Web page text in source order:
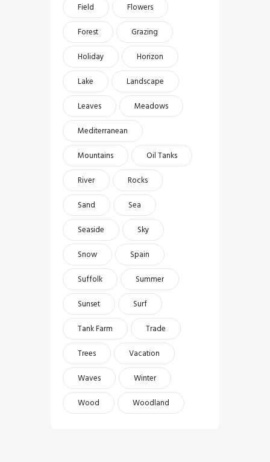
Field
Flowers
Forest
Grazing
Holiday
Horizon
Lake
Landscape
Leaves
Meadows
Mediterranean
Mountains
Oil Tanks
River
Rocks
Sand
Sea
Seaside
Sky
Snow
Spain
Suffolk
Summer
Sunset
Surf
Tank Farm
Trade
Trees
Vacation
Waves
Winter
Wood
Woodland